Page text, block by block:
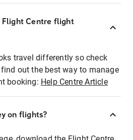
Flight Centre flight
travel differently so check
out the best way to manage
booking: Help Centre Article
on flights?